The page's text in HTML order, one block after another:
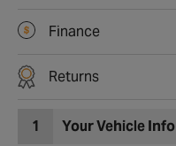
Finance
Returns
1 Your Vehicle Info